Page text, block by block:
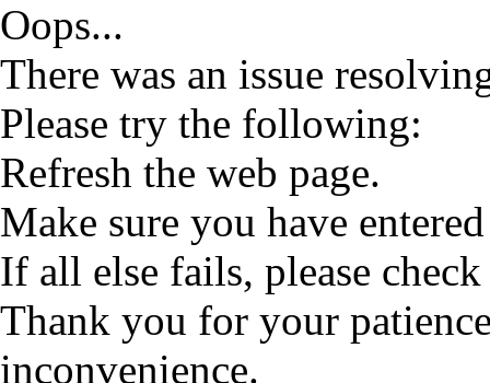
Oops...
There was an issue
Please try the following:
Refresh the web page.
Make sure you have
If all else fails, please
Thank you for your
inconvenience.